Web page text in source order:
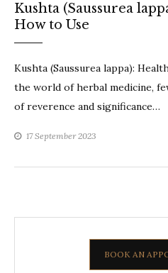
Kushta (Saussurea
How to Use
Kushta (Saussurea lappa):
the world of herbal medicine,
of reverence and significance…
17 September 2023
BOOK AN